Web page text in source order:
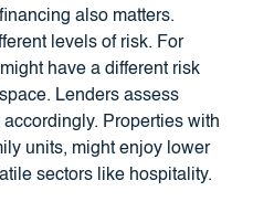
also matters.
levels of risk. For
have a different risk
Lenders assess
Properties with
units, might enjoy lower
sectors like hospitality.